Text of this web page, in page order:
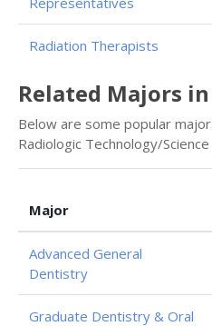
Radiation Therapists
Related Majors
Below are some popular
Radiologic Technology/
Major
Advanced General
Dentistry
Graduate Dentistry & Oral